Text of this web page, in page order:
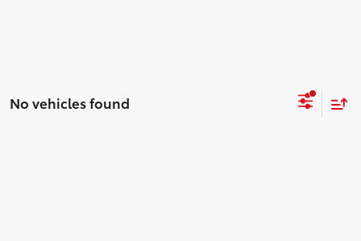
No vehicles found